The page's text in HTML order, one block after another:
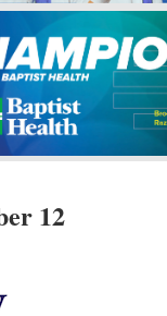
12